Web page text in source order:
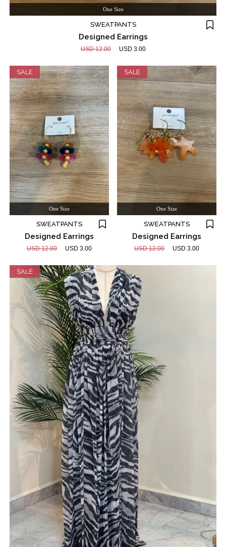
One Size
SWEATPANTS
Designed Earrings
USD 12.00 USD 3.00
SALE
One Size
SWEATPANTS
Designed Earrings
USD 12.00 USD 3.00
SALE
One Size
SWEATPANTS
Designed Earrings
USD 12.00 USD 3.00
SALE